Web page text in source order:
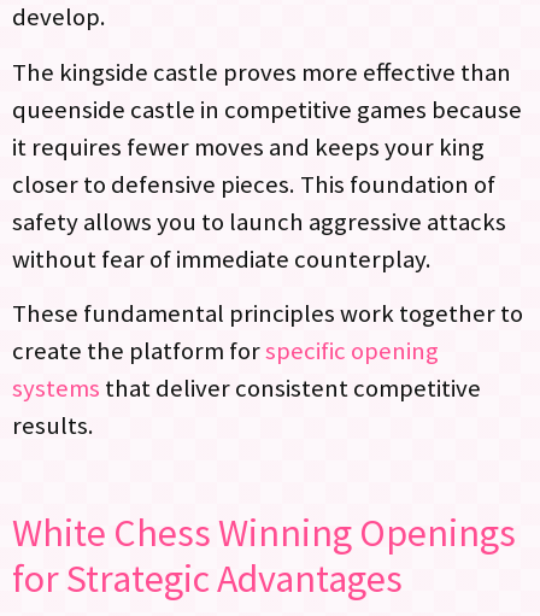
develop.
The kingside castle proves more effective than
queenside castle in competitive games because
it requires fewer moves and keeps your king
closer to defensive pieces. This foundation of
safety allows you to launch aggressive attacks
without fear of immediate counterplay.
These fundamental principles work together to
create the platform forspecific opening
systems that deliver consistent competitive
results.
White Chess Winning Openings
for Strategic Advantages